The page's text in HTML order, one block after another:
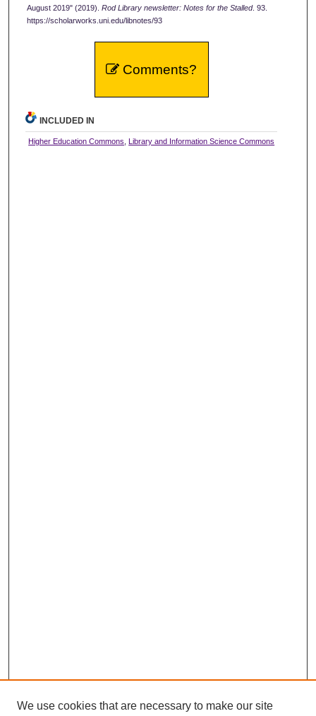
August 2019" (2019). Rod Library newsletter: Notes for the Stalled. 93.
https://scholarworks.uni.edu/libnotes/93
Comments?
INCLUDED IN
Higher Education Commons ,Library and Information Science Commons
We use cookies that are necessary to make our site